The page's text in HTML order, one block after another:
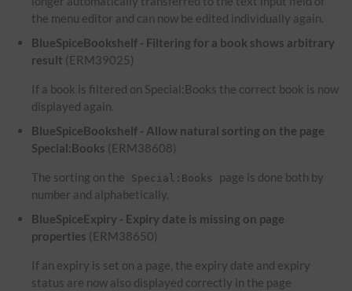
the menu editor and can now be edited individually again.
BlueSpiceBookshelf - Filtering for a book shows arbitrary
result (ERM39025)
If a book is filtered on Special:Books the correct book is now
displayed again.
BlueSpiceBookshelf - Allow natural sorting on the page
Special:Books (ERM38608)
The sorting on the Special:Books
page is done both by
number and alphabetically.
BlueSpiceExpiry - Expiry date is missing on page
properties (ERM38650)
If an expiry is set on a page, the expiry date and expiry
status are now also displayed correctly in the page